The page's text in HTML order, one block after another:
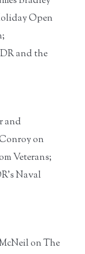
Open
and the
and
on
Veterans;
Naval
on The